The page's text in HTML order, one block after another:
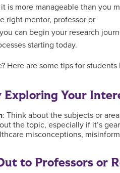
is more manageable than you
right mentor, professor or
can begin your research
starting today.
Here are some tips for
Your
: Think about the subjects or
the topic, especially if it’s
misconceptions,
to Professors or